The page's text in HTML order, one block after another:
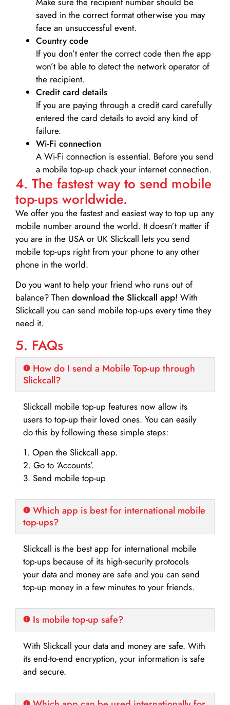
saved in the correct format otherwise you may
face an unsuccessful event.
Country code
If you don’t enter the correct code then the app
won’t be able to detect the network operator of
the recipient.
Credit card details­
If you are paying through a credit card carefully
entered the card details to avoid any kind of
failure.
Wi-Fi connection
A Wi-Fi connection is essential. Before you send
a mobile top-up check your internet connection.
4. The fastest way to send mobile
top-ups worldwide.
We offer you the fastest and easiest way to top up any
mobile number around the world. It doesn’t matter if
you are in the USA or UK Slickcall lets you send
mobile top-ups right from your phone to any other
phone in the world.
Do you want to help your friend who runs out of
balance? Then download the Slickcall app! With
Slickcall you can send mobile top-ups every time they
need it.
5. FAQs
How do I send a Mobile Top-up through
Slickcall?
Slickcall mobile top-up features now allow its
users to top-up their loved ones. You can easily
do this by following these simple steps:
1. Open the Slickcall app.
2. Go to ‘Accounts’.
3. Send mobile top-up
Which app is best for international mobile
top-ups?
Slickcall is the best app for international mobile
top-ups because of its high-security protocols
your data and money are safe and you can send
top-up money in a few minutes to your friends.
Is mobile top-up safe?
With Slickcall your data and money are safe. With
its end-to-end encryption, your information is safe
and secure.